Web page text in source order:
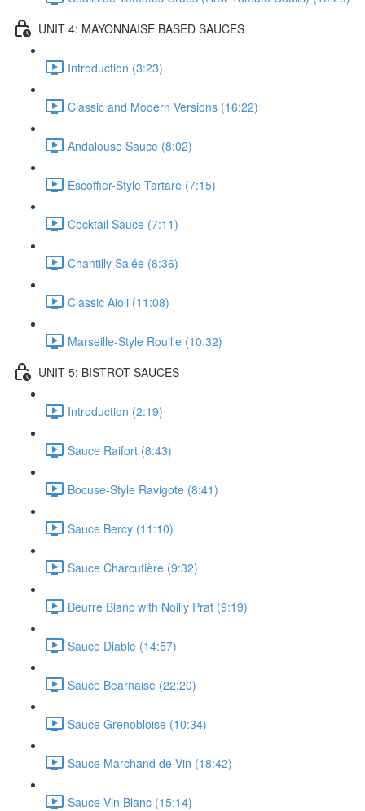
UNIT 4: MAYONNAISE BASED SAUCES
Introduction (3:23)
Classic and Modern Versions (16:22)
Andalouse Sauce (8:02)
Escoffier-Style Tartare (7:15)
Cocktail Sauce (7:11)
Chantilly Salée (8:36)
Classic Aioli (11:08)
Marseille-Style Rouille (10:32)
UNIT 5: BISTROT SAUCES
Introduction (2:19)
Sauce Raifort (8:43)
Bocuse-Style Ravigote (8:41)
Sauce Bercy (11:10)
Sauce Charcutière (9:32)
Beurre Blanc with Noilly Prat (9:19)
Sauce Diable (14:57)
Sauce Bearnaise (22:20)
Sauce Grenobloise (10:34)
Sauce Marchand de Vin (18:42)
Sauce Vin Blanc (15:14)